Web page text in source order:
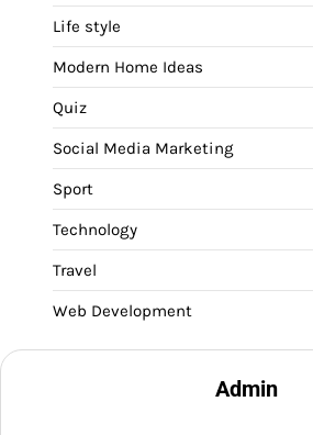
Life style
Modern Home Ideas
Quiz
Social Media Marketing
Sport
Technology
Travel
Web Development
Admin